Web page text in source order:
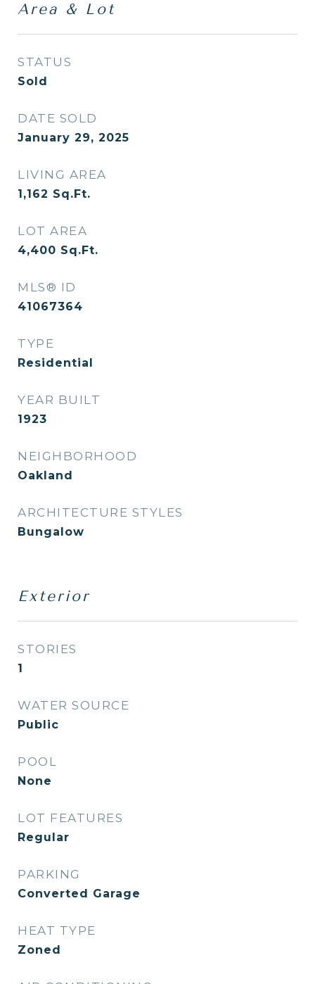
Area & Lot
STATUS
Sold
DATE SOLD
January 29, 2025
LIVING AREA
1,162 Sq.Ft.
LOT AREA
4,400 Sq.Ft.
MLS® ID
41067364
TYPE
Residential
YEAR BUILT
1923
NEIGHBORHOOD
Oakland
ARCHITECTURE STYLES
Bungalow
Exterior
STORIES
1
WATER SOURCE
Public
POOL
None
LOT FEATURES
Regular
PARKING
Converted Garage
HEAT TYPE
Zoned